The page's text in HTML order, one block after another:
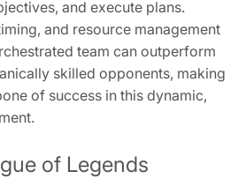
and execute plans.
and resource management
team can outperform
skilled opponents, making
of success in this dynamic,
of Legends